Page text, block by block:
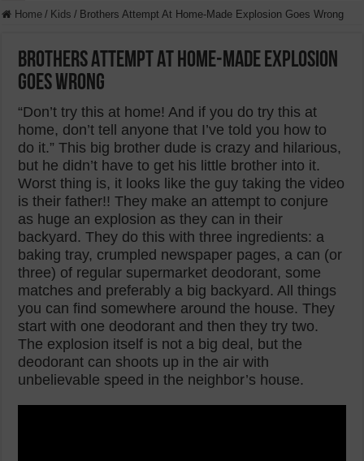
Home / Kids / Brothers Attempt At Home-Made Explosion Goes Wrong
Brothers Attempt At Home-Made Explosion
Goes Wrong
“Don’t try this at home! And if you do try this at
home, don’t tell anyone that I’ve told you how to
do it.” This big brother dude is crazy and hilarious,
but he didn’t have to get his little brother into it.
Worst thing is, it looks like the guy taking the video
is their father!! They make an attempt to conjure
as huge an explosion as they can in their
backyard. They do this with three ingredients: a
baking tray, crumpled newspaper pages, a can (or
three) of regular supermarket deodorant, some
matches and preferably a big backyard. All things
you can find somewhere around the house. They
start with one deodorant and then they try two.
The explosion itself is not a big deal, but the
deodorant can shoots up in the air with
unbelievable speed in the neighbor’s house.